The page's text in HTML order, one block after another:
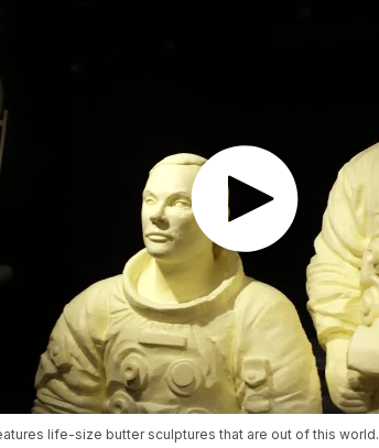
life-size butter sculptures that are out of this world.